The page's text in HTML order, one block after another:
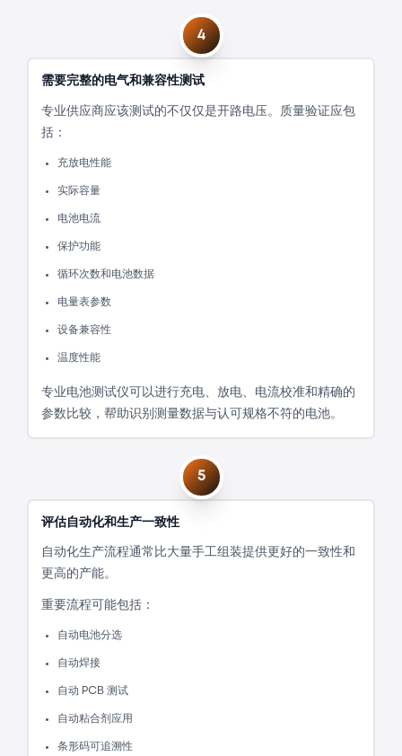
需要完整的电气和兼容性测试
专业供应商应该测试的不仅仅是开路电压。质量验证应包
括：
充放电性能
实际容量
电池电流
保护功能
循环次数和电池数据
电量表参数
设备兼容性
温度性能
专业电池测试仪可以进行充电、放电、电流校准和精确的
参数比较，帮助识别测量数据与认可规格不符的电池。
4
评估自动化和生产一致性
自动化生产流程通常比大量手工组装提供更好的一致性和
更高的产能。
重要流程可能包括：
自动电池分选
自动焊接
自动 PCB 测试
自动粘合剂应用
条形码可追溯性
5